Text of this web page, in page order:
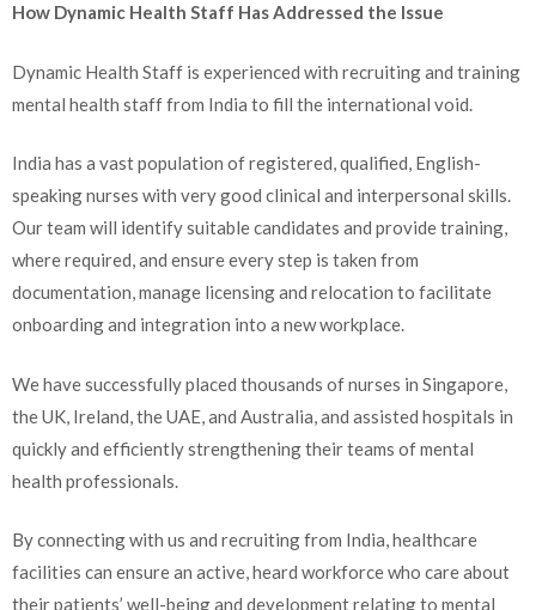
How Dynamic Health Staff Has Addressed the Issue
Dynamic Health Staff is experienced with recruiting and training
mental health staff from India to fill the international void.
India has a vast population of registered, qualified, English-
speaking nurses with very good clinical and interpersonal skills.
Our team will identify suitable candidates and provide training,
where required, and ensure every step is taken from
documentation, manage licensing and relocation to facilitate
onboarding and integration into a new workplace.
We have successfully placed thousands of nurses in Singapore,
the UK, Ireland, the UAE, and Australia, and assisted hospitals in
quickly and efficiently strengthening their teams of mental
health professionals.
By connecting with us and recruiting from India, healthcare
facilities can ensure an active, heard workforce who care about
their patients’ well-being and development relating to mental